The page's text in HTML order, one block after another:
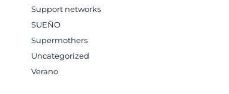
Support networks
SUEÑO
Supermothers
Uncategorized
Verano